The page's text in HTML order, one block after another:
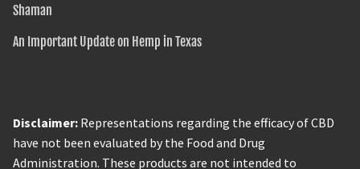
Shaman
An Important Update on Hemp in Texas
Disclaimer: Representations regarding the efficacy of CBD
have not been evaluated by the Food and Drug
Administration. These products are not intended to